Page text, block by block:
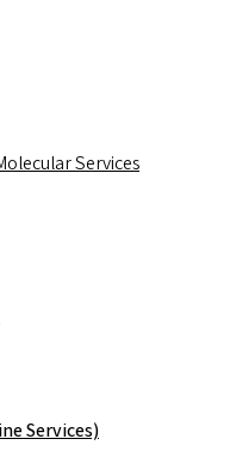
Services
Services)